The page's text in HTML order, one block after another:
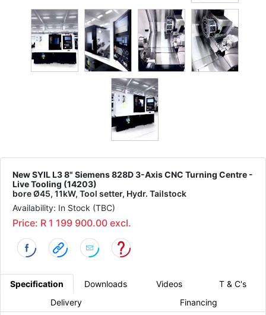
New SYIL L3 8" Siemens 828D 3-Axis CNC Turning Centre -
Live Tooling (14203)
bore Ø45, 11kW, Tool setter, Hydr. Tailstock
Availability: In Stock (TBC)
Price: R 1 199 900.00 excl.
Specification Downloads Videos
T & C's
Delivery
Financing